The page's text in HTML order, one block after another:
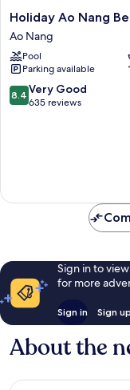
Holiday
Ao
Nang
Beach
Resort
Krabi
Ao
Holiday Ao Nang
Ao Nang
Pool
Parking available
8.4
out
8.4 Very Good
635 reviews
Sign in to
for more
Sign in Sign
About the